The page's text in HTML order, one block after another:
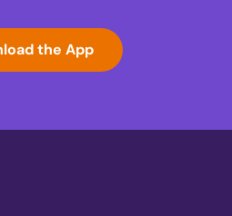
the App